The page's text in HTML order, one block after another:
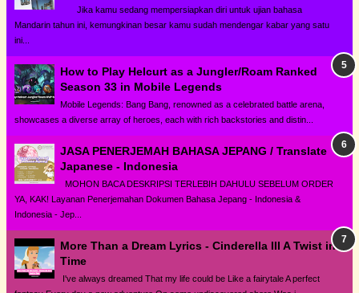
Jika kamu sedang mempersiapkan diri untuk ujian bahasa
Mandarin tahun ini, kemungkinan besar kamu sudah mendengar kabar yang satu
ini...
How to Play Helcurt as a Jungler/Roam Ranked
Season 33 in Mobile Legends
Mobile Legends: Bang Bang, renowned as a celebrated battle arena,
showcases a diverse array of heroes, each with rich backstories and distin...
JASA PENERJEMAH BAHASA JEPANG / Translate
Japanese - Indonesia
MOHON BACA DESKRIPSI TERLEBIH DAHULU SEBELUM ORDER
YA, KAK! Layanan Penerjemahan Dokumen Bahasa Jepang - Indonesia &
Indonesia - Jep...
More Than a Dream Lyrics - Cinderella III A Twist in
Time
I've always dreamed That my life could be Like a fairytale A perfect